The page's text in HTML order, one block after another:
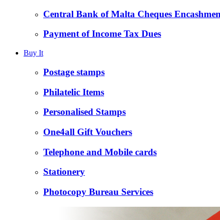
Central Bank of Malta Cheques
Payment of Income Tax Dues
Buy It
Postage stamps
Philatelic Items
Personalised Stamps
One4all Gift Vouchers
Telephone and Mobile cards
Stationery
Photocopy Bureau Services